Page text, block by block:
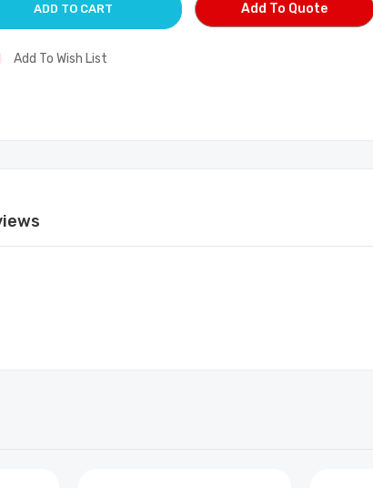
Add To Quote
Add To Wish List